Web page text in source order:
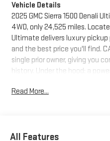
Vehicle Details
2025 GMC Sierra 1500 Denali
4WD, only 24,525 miles.
Ultimate delivers luxury
and the best price you'll find.
single prior owner, giving you
history. Under the hood: a
Interior and tech: Adaptive
Denali Ultimate's signature
Read More...
All Features